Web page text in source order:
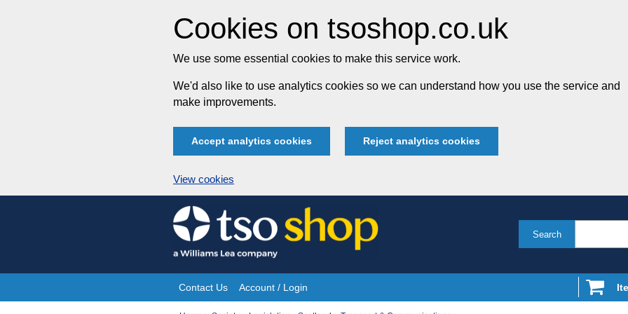
Cookies on tsoshop.co.uk
We use some essential cookies to make this service work.
We'd also like to use analytics cookies so we can understand how you use the service and
make improvements.
Accept analytics cookies Reject analytics cookies
View cookies
Skip
to
content
Search
Site
Contact Us Account / Login